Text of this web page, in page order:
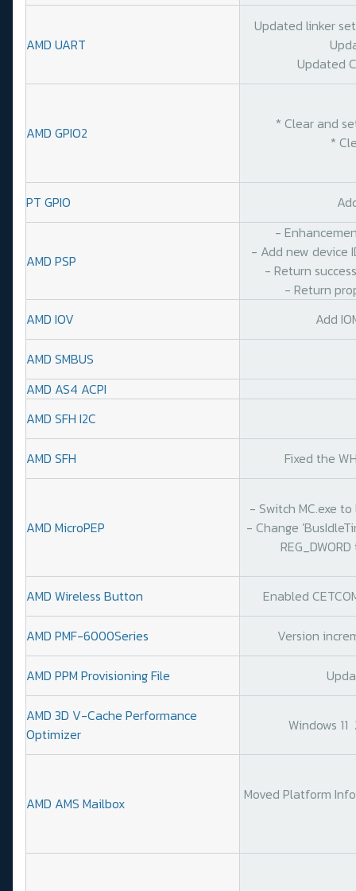
AMD UART
Updated linker
Updated
AMD GPIO2
* Clear and
*
PT GPIO
AMD PSP
-
- Add new device
- Return
- Return
AMD IOV
Add
AMD SMBUS
AMD AS4 ACPI
AMD SFH I2C
AMD SFH Fixed the
AMD MicroPEP
- Switch MC.exe
- Change
AMD Wireless Button Enabled
AMD PMF-6000Series Version
AMD PPM Provisioning File
AMD 3D V-Cache Performance
Optimizer
Windows
AMD AMS Mailbox Moved Platform